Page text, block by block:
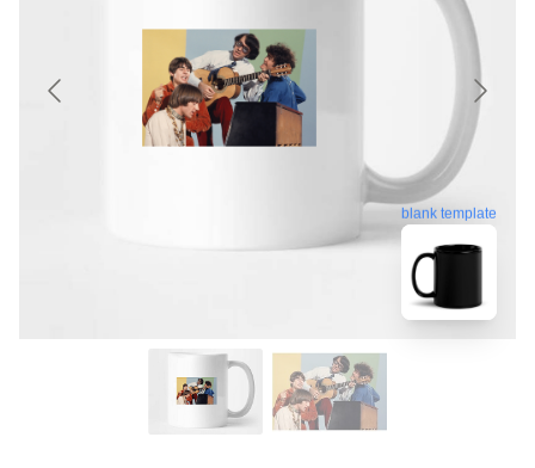
blank template